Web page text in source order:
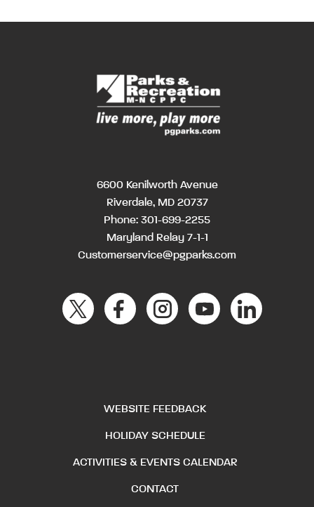
6600 Kenilworth Avenue
Riverdale, MD 20737
Phone: 301-699-2255
Maryland Relay 7-1-1
Customerservice@pgparks.com
WEBSITE FEEDBACK
HOLIDAY SCHEDULE
ACTIVITIES & EVENTS CALENDAR
CONTACT